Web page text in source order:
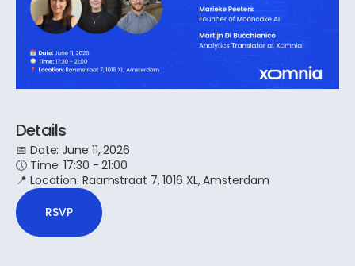
Details
📅 Date: June 11, 2026
​​🕔 Time: 17:30 - 21:00
📍 Location: Raamstraat 7, 1016 XL, Amsterdam
RSVP